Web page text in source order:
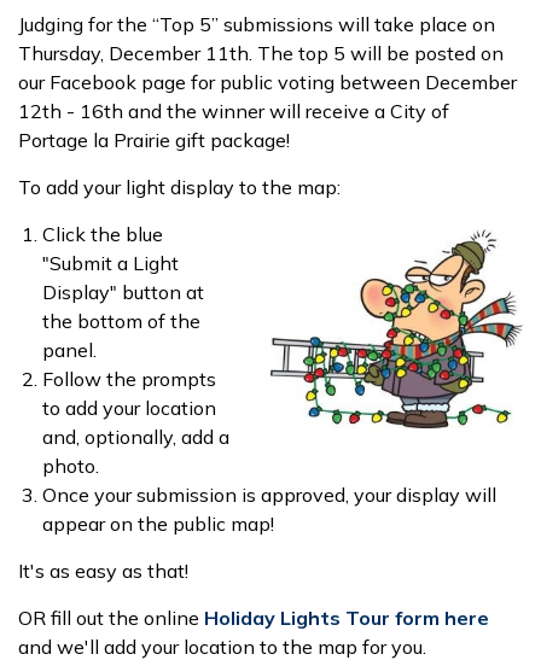
Judging for the “Top 5” submissions will take place on
Thursday, December 11th. The top 5 will be posted on
our Facebook page for public voting between December
12th - 16th and the winner will receive a City of
Portage la Prairie gift package!
To add your light display to the map:
Click the blue
"Submit a Light
Display" button at
the bottom of the
panel.
Follow the prompts
to add your location
and, optionally, add a
photo.
Once your submission is approved, your display will
appear on the public map!
It's as easy as that!
OR fill out the online Holiday Lights Tour form here
and we'll add your location to the map for you.